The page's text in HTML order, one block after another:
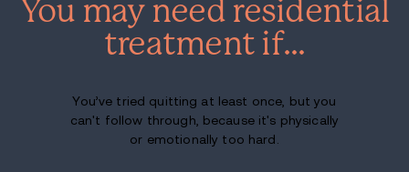
You may need residential
treatment if…
You’ve tried quitting at least once, but you
can't follow through, because it's physically
or emotionally too hard.